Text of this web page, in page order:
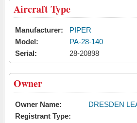
Aircraft Type
Manufacturer:
PIPER
Model:
PA-28-140
Serial:
28-20898
Owner
Owner Name:
DRESDEN
Registrant Type: